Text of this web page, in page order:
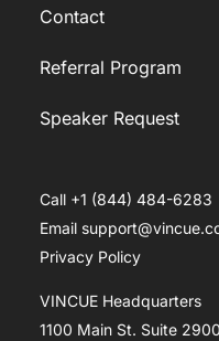
Contact
Referral Program
Speaker Request
Call +1 (844) 484-6283
Email
Privacy Policy
VINCUE Headquarters
1100 Main St. Suite